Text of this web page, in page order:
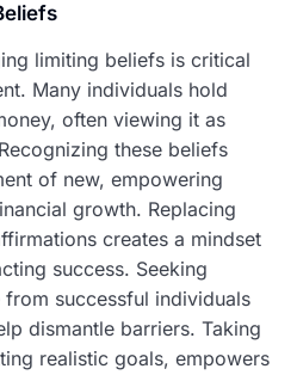
limiting beliefs is critical
Many individuals hold
often viewing it as
these beliefs
of new, empowering
growth. Replacing
creates a mindset
success. Seeking
successful individuals
dismantle barriers. Taking
realistic goals, empowers